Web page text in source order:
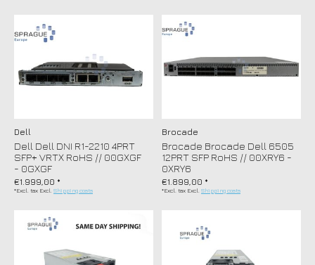
Dell
Dell Dell DNI R1-2210 4PRT
SFP+ VRTX RoHS // 00GXGF
- 0GXGF
€1.999,00 *
*Excl. tax Excl. Shipping costs
Brocade
Brocade Brocade Dell 6505
12PRT SFP RoHS // 00XRY6 -
0XRY6
€1.899,00 *
*Excl. tax Excl. Shipping costs